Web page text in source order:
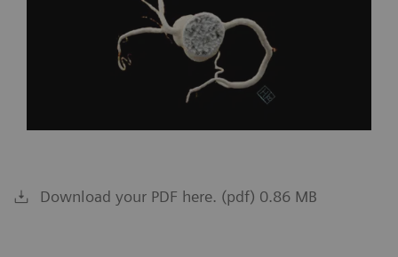
Download your PDF here. (pdf) 0.86 MB